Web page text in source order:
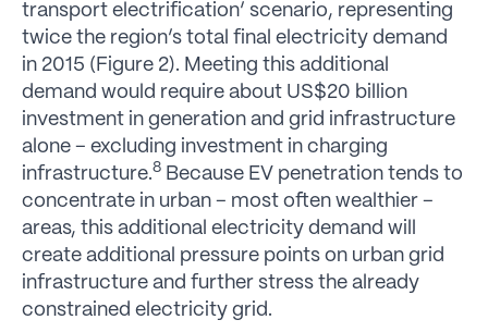
transport electrification’ scenario, representing
twice the region’s total final electricity demand
in 2015 (Figure 2). Meeting this additional
demand would require about US$20 billion
investment in generation and grid infrastructure
alone – excluding investment in charging
infrastructure.8 Because EV penetration tends to
concentrate in urban – most often wealthier –
areas, this additional electricity demand will
create additional pressure points on urban grid
infrastructure and further stress the already
constrained electricity grid.